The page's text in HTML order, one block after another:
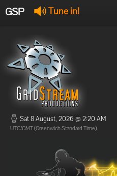
GSP Tune in!
Offline
Offline
Sat 8 August, 2026 @ 2:20 AM
UTC/GMT (Greenwich Standard Time)